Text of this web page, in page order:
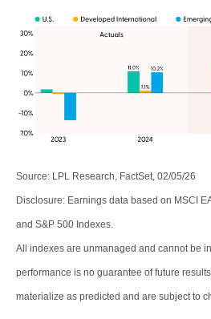
Source: LPL Research, FactSet, 02/05/26
Disclosure: Earnings data based on MSCI
and S&P 500 Indexes.
All indexes are unmanaged and cannot be
performance is no guarantee of future
materialize as predicted and are subject to